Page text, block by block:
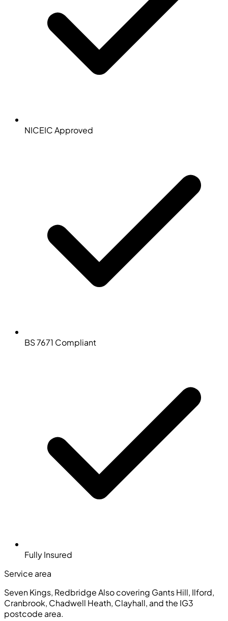
NICEIC Approved
BS 7671 Compliant
Fully Insured
Service area
Seven Kings, RedbridgeAlso covering Gants Hill, Ilford,
Cranbrook, Chadwell Heath, Clayhall, and the IG3
postcode area.